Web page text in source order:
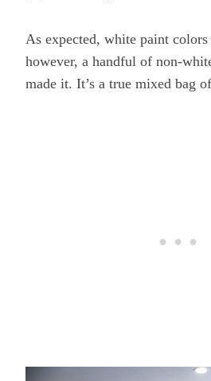
As expected, white paint
however, a handful of non-
made it. It’s a true mixed bag